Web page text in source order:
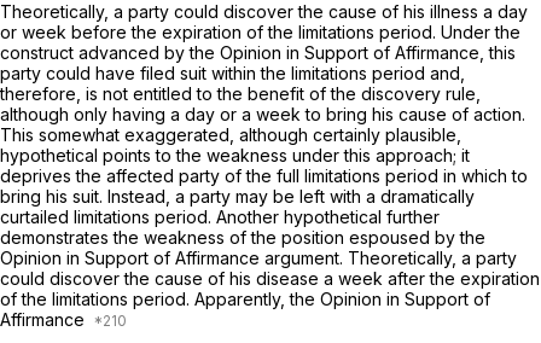
Theoretically, a party could discover the cause of his illness a day
or week before the expiration of the limitations period. Under the
construct advanced by the Opinion in Support of Affirmance, this
party could have filed suit within the limitations period and,
therefore, is not entitled to the benefit of the discovery rule,
although only having a day or a week to bring his cause of action.
This somewhat exaggerated, although certainly plausible,
hypothetical points to the weakness under this approach; it
deprives the affected party of the full limitations period in which to
bring his suit. Instead, a party may be left with a dramatically
curtailed limitations period. Another hypothetical further
demonstrates the weakness of the position espoused by the
Opinion in Support of Affirmance argument. Theoretically, a party
could discover the cause of his disease a week after the expiration
of the limitations period. Apparently, the Opinion in Support of
Affirmance